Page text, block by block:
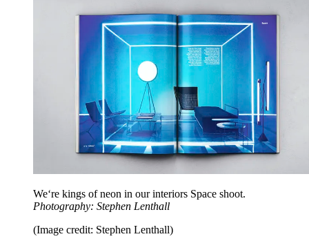
We‘re kings of neon in our interiors Space shoot.
Photography: Stephen Lenthall
(Image credit: Stephen Lenthall)